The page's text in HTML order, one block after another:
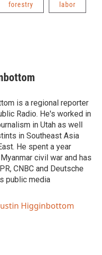
forestry labor
is a regional reporter
Radio. He's worked in
in Utah as well
in Southeast Asia
He spent a year
civil war and has
CNBC and Deutsche
public media
Higginbottom